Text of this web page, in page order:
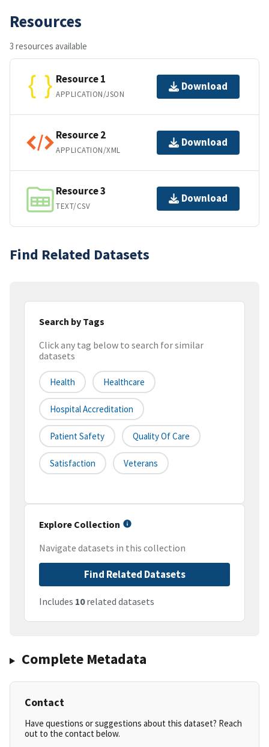
Resources
3 resources available
Resource 1
APPLICATION/JSON
Download
Resource 2
APPLICATION/XML
Download
Resource 3
TEXT/CSV
Download
Find Related Datasets
Search by Tags
Click any tag below to search for similar
datasets
Health Healthcare
Hospital Accreditation
Patient Safety Quality Of Care
Satisfaction Veterans
Explore Collection
Navigate datasets in this collection
Find Related Datasets
Includes 10related datasets
Complete Metadata
Contact
Have questions or suggestions about this dataset? Reach
out to the contact below.